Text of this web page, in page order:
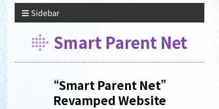
Sidebar
Smart Parent Net
“Smart Parent Net”
Revamped Website